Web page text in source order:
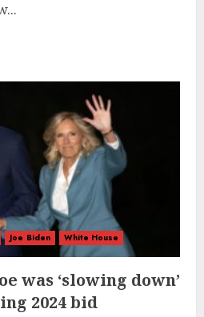
Joe Biden White House
was ‘slowing down’
2024 bid